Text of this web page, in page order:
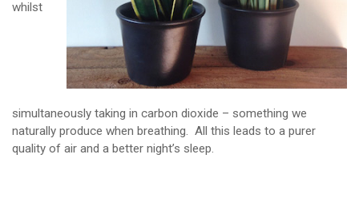
whilst
simultaneously taking in carbon dioxide – something we
naturally produce when breathing. All this leads to a purer
quality of air and a better night’s sleep.